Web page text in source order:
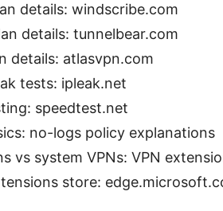
details: windscribe.com
details: tunnelbear.com
details: atlasvpn.com
tests: ipleak.net
speedtest.net
no-logs policy explanations
vs system VPNs: VPN
store: